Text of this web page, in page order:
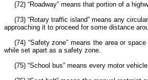
(72) “Roadway” means that portion of a
(73) “Rotary traffic island” means any
approaching it to proceed for some distance
(74) “Safety zone” means the area or
while set apart as a safety zone.
(75) “School bus” means every motor